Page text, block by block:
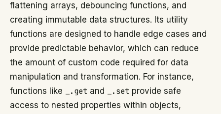
flattening arrays, debouncing functions, and
creating immutable data structures. Its utility
functions are designed to handle edge cases and
provide predictable behavior, which can reduce
the amount of custom code required for data
manipulation and transformation. For instance,
functions like
_.get and _.set provide safe
access to nested properties within objects,